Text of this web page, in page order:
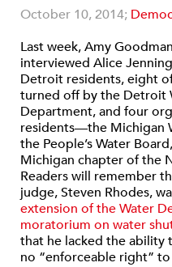
October 10, 2014;
Last week, Amy
interviewed Alice
Detroit residents, eight
turned off by the Detroit
Department, and four
residents—the Michigan
the People’s Water
Michigan chapter of the
Readers will remember
judge, Steven Rhodes,
extension of the Water
moratorium on water
that he lacked the ability
no “enforceable right”